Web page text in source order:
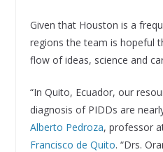
Given that Houston is a
regions the team is hopeful
flow of ideas, science and
“In Quito, Ecuador, our
diagnosis of PIDDs are
Alberto Pedroza, professor
Francisco de Quito. “Drs.